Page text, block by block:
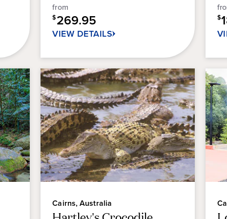
34
reviews
from
$269.95
VIEW DETAILS
5
$
Cairns, Australia